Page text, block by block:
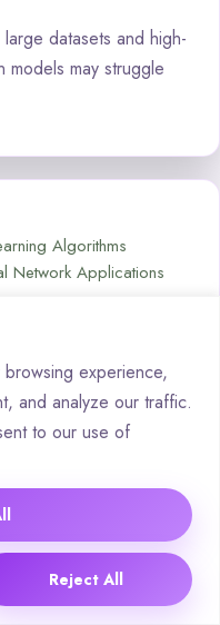
experience,
and analyze our traffic.
to our use of
Reject All
datasets and high-
models may struggle
Algorithms
Network Applications